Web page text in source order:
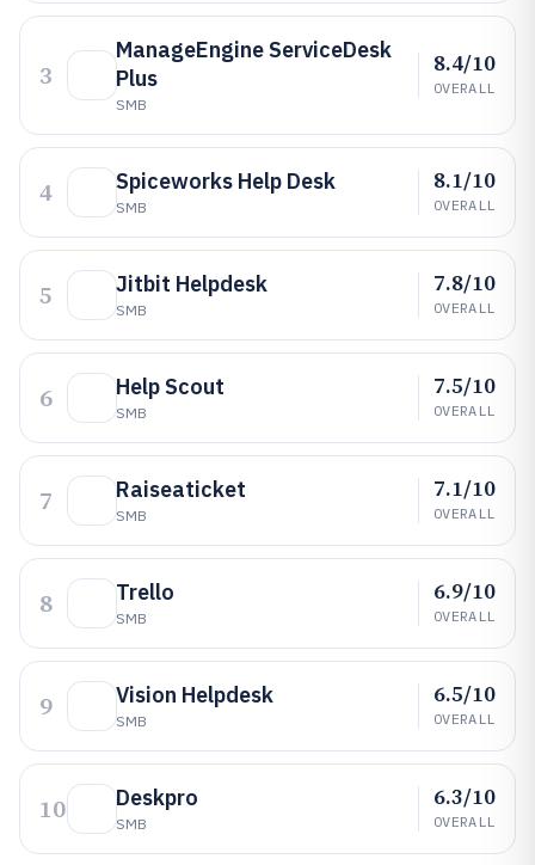
3
ManageEngine ServiceDesk
Plus
SMB
8.4/10
OVERALL
4 Spiceworks Help Desk
SMB
8.1/10
OVERALL
5 Jitbit Helpdesk
SMB
7.8/10
OVERALL
6 Help Scout
SMB
7.5/10
OVERALL
7 Raiseaticket
SMB
7.1/10
OVERALL
8 Trello
SMB
6.9/10
OVERALL
9 Vision Helpdesk
SMB
6.5/10
OVERALL
10 Deskpro
SMB
6.3/10
OVERALL